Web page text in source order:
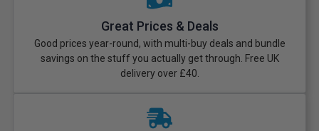
Great Prices & Deals
Good prices year-round, with multi-buy deals and bundle
savings on the stuff you actually get through. Free UK
delivery over £40.